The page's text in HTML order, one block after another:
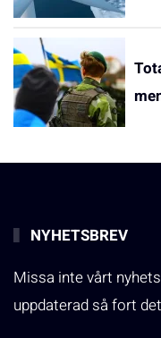
NYHETSBREV
Missa inte vårt
uppdaterad så fort